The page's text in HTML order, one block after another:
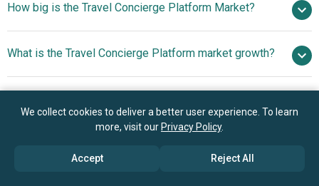
How big is the Travel Concierge Platform Market?
billion in 2025
$1.92 billion in 2026
$3.47 billion by 2030
What is the Travel Concierge Platform market growth?
market?
BCD Travel Services B.V., Global Business Travel
What is the anticipated growth trend for the Travel
We collect cookies to deliver a better user experience. To learn
more, visit our Privacy Policy.
Accept Reject All